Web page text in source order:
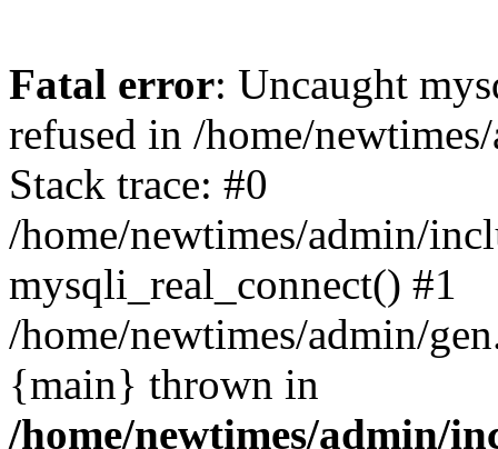
Fatal error: Uncaught
refused in /home/
Stack trace: #0
/home/newtimes/admin/
mysqli_real_connect() #1
/home/newtimes/admin/
{main} thrown in
/home/newtimes/admin/